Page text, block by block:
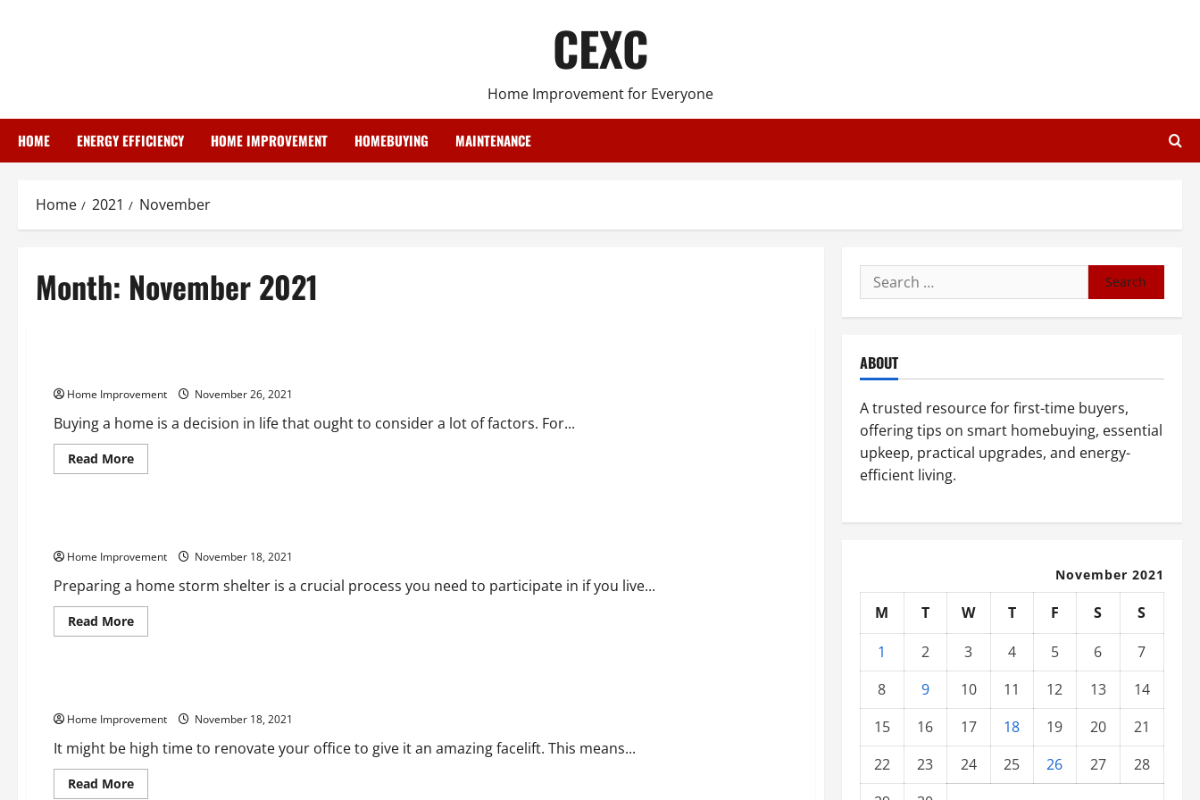
CEXC
Home Improvement for Everyone
HOME ENERGY EFFICIENCY HOME IMPROVEMENT HOMEBUYING MAINTENANCE
Home 2021 November
Month: November 2021
Home Improvement November 26, 2021
Buying a home is a decision in life that ought to consider a lot of factors. For...
Read MoreRead
more
Know
Radon
Gas
Home Improvement November 18, 2021
Preparing a home storm shelter is a crucial process you need to participate in if you live...
Read MoreRead
more
Prepping
Home
Storm
Shelter
Home Improvement November 18, 2021
It might be high time to renovate your office to give it an amazing facelift. This means...
Read MoreRead
more
Search
for:
ABOUT
A trusted resource for first-time buyers,
offering tips on smart homebuying, essential
upkeep, practical upgrades, and energy-
efficient living.
November 2021
M T W T F S
S
1
2 3 4 5 6
7
8
9 10 11 12 13
14
15
16 17 18 19 20
21
22
23 24 25 26 27
28